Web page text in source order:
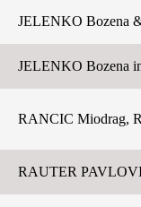
JELENKO Bozena
JELENKO Bozena
RANCIC Miodrag,
RAUTER